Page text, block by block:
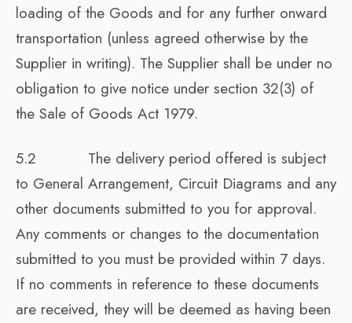
loading of the Goods and for any further onward
transportation (unless agreed otherwise by the
Supplier in writing). The Supplier shall be under no
obligation to give notice under section 32(3) of
the Sale of Goods Act 1979.
5.2 The delivery period offered is subject
to General Arrangement, Circuit Diagrams and any
other documents submitted to you for approval.
Any comments or changes to the documentation
submitted to you must be provided within 7 days.
If no comments in reference to these documents
are received, they will be deemed as having been